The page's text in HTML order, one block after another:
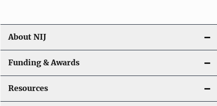
About NIJ
Funding & Awards
Resources